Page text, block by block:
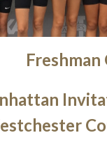
Freshman